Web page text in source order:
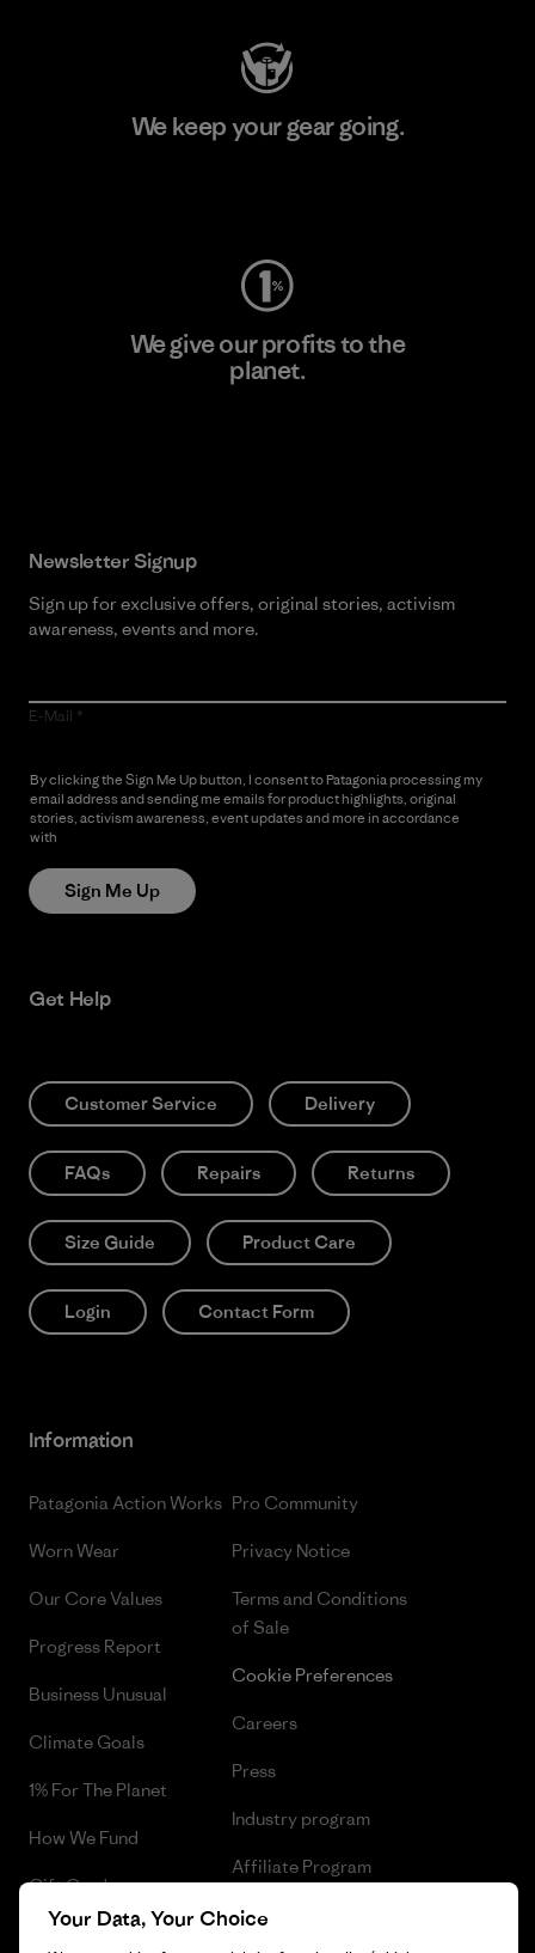
We keep your gear going.
We give our profits to the
planet.
Newsletter Signup
Sign up for exclusive offers, original stories, activism
awareness, events and more.
E-Mail
By clicking the Sign Me Up button, I consent to Patagonia processing my
email address and sending me emails for product highlights, original
stories, activism awareness, event updates and more in accordance
with
Sign Me Up
Get Help
Customer Service Delivery
FAQs Repairs Returns
Size Guide Product Care
Login Contact Form
Information
Patagonia Action Works
Worn Wear
Our Core Values
Progress Report
Business Unusual
Climate Goals
1% For The Planet
How We Fund
Gift Cards
Find a Store
Pro Community
Privacy Notice
Terms and Conditions
of Sale
Cookie Preferences
Careers
Press
Industry program
Affiliate Program
UK Modern Slavery Act
Your Data, Your Choice